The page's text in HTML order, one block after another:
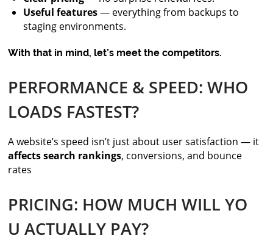
Useful features— everything from backups to
staging environments.
With that in mind, let’s meet the competitors.
PERFORMANCE & SPEED: WHO
LOADS FASTEST?
A website’s speed isn’t just about user satisfaction — it
affects search rankings, conversions, and bounce
rates
PRICING: HOW MUCH WILL YO
U ACTUALLY PAY?